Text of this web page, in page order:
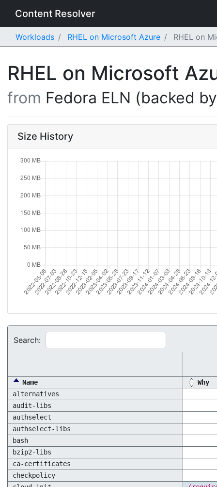
Content Resolver
Workloads RHEL on Microsoft Azure RHEL on
RHEL on Microsoft
from Fedora ELN (backed
Size History
Search:
Name
Why
alternatives
audit-libs
authselect
authselect-libs
bash
bzip2-libs
ca-certificates
checkpolicy